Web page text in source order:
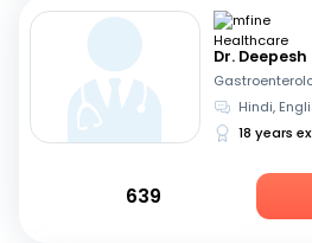
Dr. Deepesh
Hindi,
18 years
639